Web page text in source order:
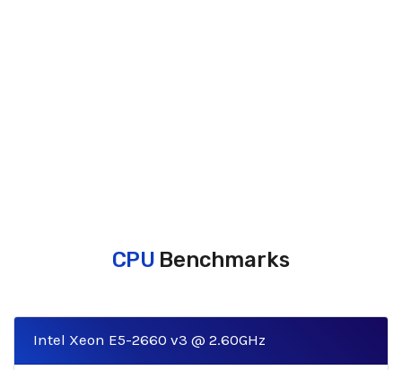
CPU Benchmarks
Intel Xeon E5-2660 v3 @ 2.60GHz